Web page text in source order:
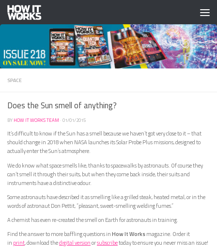
Skip to content
SPACE
Does the Sun smell of anything?
BY HOW IT WORKS TEAM · 01/01/2015
It’s difficult to know if the Sun has a smell because we haven’t got very close to it – that
should change in 2018 when NASA launches its Solar Probe Plus missions, designed to
actually enter the Sun’s atmosphere.
We do know what space smells like, thanks to spacewalks by astronauts. Of course they
can’t smell it through their suits, but when they come back inside, their suits and
instruments have a distinctive odour.
Some astronauts have described it as smelling like a grilled steak, heated metal, or in the
words of astronaut Don Pettit, “pleasant, sweet-smelling welding fumes.”
A chemist has even re-created the smell on Earth for astronauts in training.
Find the answer to more baffling questions inHow It Worksmagazine. Order it
in print, download thedigital versionorsubscribetoday to ensure you never miss an issue!